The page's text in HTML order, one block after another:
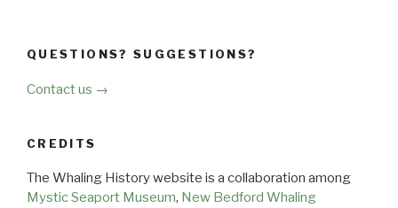
QUESTIONS? SUGGESTIONS?
Contact us →
CREDITS
The Whaling History website is a collaboration among
Mystic Seaport Museum, New Bedford Whaling